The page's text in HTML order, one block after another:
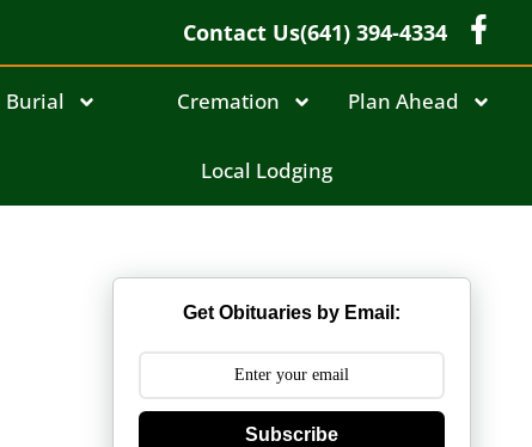
Contact Us(641) 394-4334
Burial Cremation Plan Ahead
Local Lodging
Get Obituaries by Email:
Subscribe